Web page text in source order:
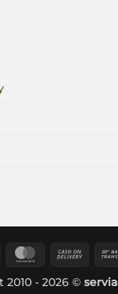
Visa MasterCard
Cash
- 2026 ©